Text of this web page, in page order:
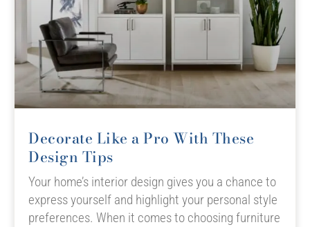
Decorate Like a Pro With These
Design Tips
Your home’s interior design gives you a chance to
express yourself and highlight your personal style
preferences. When it comes to choosing furniture